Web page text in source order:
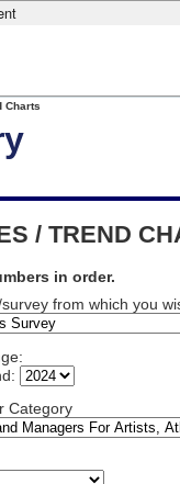
Charts
/ TREND
in order.
from which you
Category